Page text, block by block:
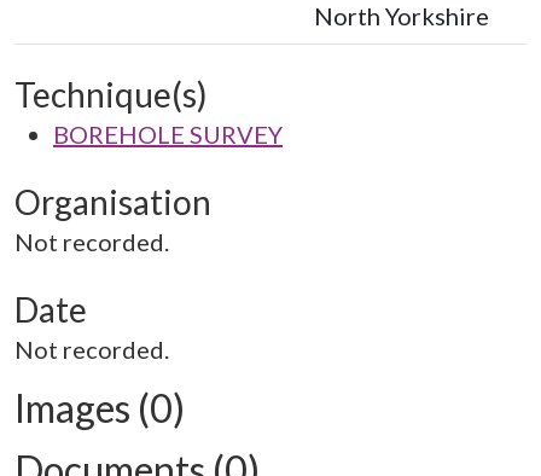
North Yorkshire
Technique(s)
BOREHOLE SURVEY
Organisation
Not recorded.
Date
Not recorded.
Images (0)